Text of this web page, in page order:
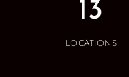
13
LOCATIONS